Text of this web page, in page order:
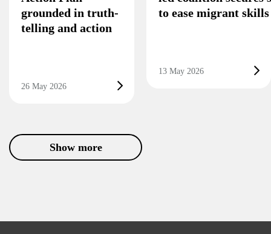
grounded in truth-
telling and action
26 May 2026
to ease migrant
13 May 2026
Show more